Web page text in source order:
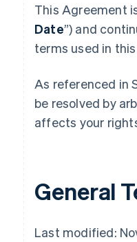
This Agreement
Date”) and
terms used in
As referenced in
be resolved by
affects your
General
Last modified: